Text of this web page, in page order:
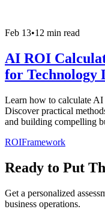
Feb 13•12 min read
AI ROI
for Technology
Learn how to calculate
Discover practical
and building compelling
ROIFramework
Ready to Put
Get a personalized
business operations.